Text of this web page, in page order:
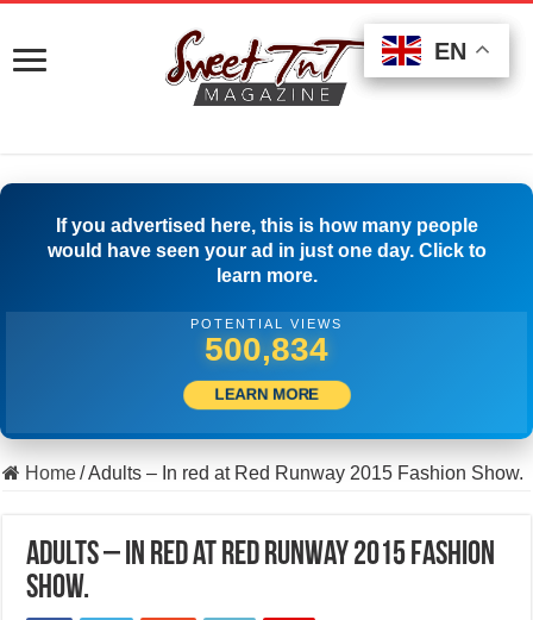
If you advertised here, this is how many people
would have seen your ad in just one day. Click to
learn more.
POTENTIAL VIEWS
516,111
LEARN MORE
Home/Adults – In red at Red Runway 2015 Fashion Show.
Adults – In red at Red Runway 2015 Fashion
Show.
EN
EN
EN